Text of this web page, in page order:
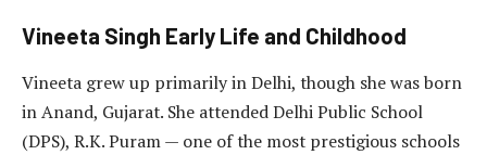
Vineeta Singh Early Life and Childhood
Vineeta grew up primarily in Delhi, though she was born
in Anand, Gujarat. She attended Delhi Public School
(DPS), R.K. Puram — one of the most prestigious schools